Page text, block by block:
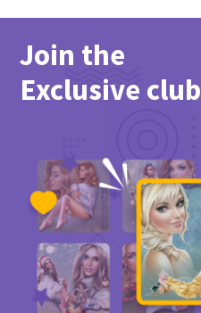
Join the
Exclusive club